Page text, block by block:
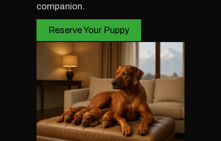
companion.
Reserve Your Puppy